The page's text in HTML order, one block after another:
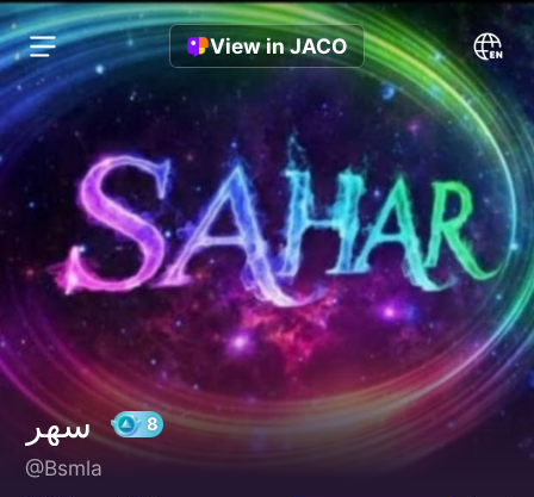
View in JACO
سهر
@Bsmla